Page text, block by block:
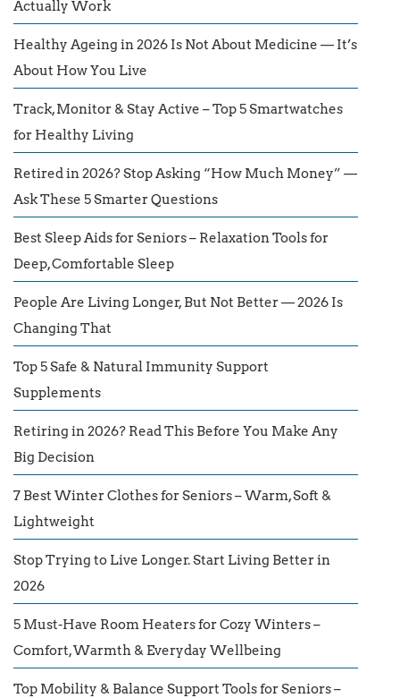
Actually Work
Healthy Ageing in 2026 Is Not About Medicine — It’s
About How You Live
Track, Monitor & Stay Active – Top 5 Smartwatches
for Healthy Living
Retired in 2026? Stop Asking “How Much Money” —
Ask These 5 Smarter Questions
Best Sleep Aids for Seniors – Relaxation Tools for
Deep, Comfortable Sleep
People Are Living Longer, But Not Better — 2026 Is
Changing That
Top 5 Safe & Natural Immunity Support
Supplements
Retiring in 2026? Read This Before You Make Any
Big Decision
7 Best Winter Clothes for Seniors – Warm, Soft &
Lightweight
Stop Trying to Live Longer. Start Living Better in
2026
5 Must-Have Room Heaters for Cozy Winters –
Comfort, Warmth & Everyday Wellbeing
Top Mobility & Balance Support Tools for Seniors –